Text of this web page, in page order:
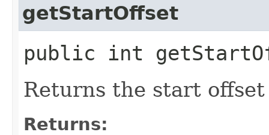
getStartOffset
public int
Returns the start
Returns: